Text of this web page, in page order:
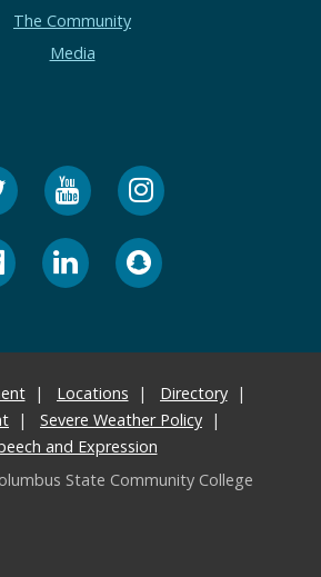
The Community
Media
Locations
Directory
Severe Weather Policy
and Expression
State Community College